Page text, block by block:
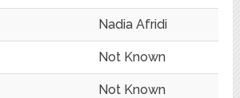
Nadia Afridi
Not Known
Not Known